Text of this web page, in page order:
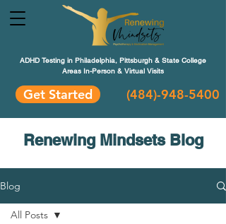
ADHD Testing in Philadelphia, Pittsburgh & State College
Areas In-Person & Virtual Visits
Get Started (484)-948-5400
Renewing Mindsets Blog
Blog
All Posts